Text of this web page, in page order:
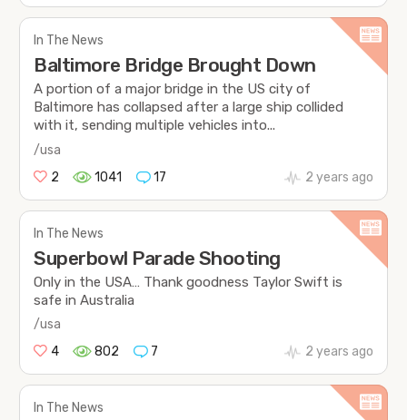
In The News
Baltimore Bridge Brought Down
A portion of a major bridge in the US city of
Baltimore has collapsed after a large ship collided
with it, sending multiple vehicles into...
/usa
2
1041 17 2 years ago
In The News
Superbowl Parade Shooting
Only in the USA… Thank goodness Taylor Swift is
safe in Australia
/usa
4
802 7 2 years ago
In The News